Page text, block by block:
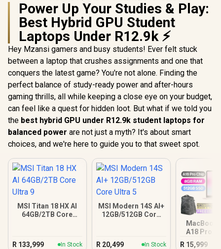
Power Up Your Studies & Play:
Best Hybrid GPU Student
Laptops Under R12.9k ⚡
Hey Mzansi gamers and busy students! Ever felt stuck
between a laptop that crushes assignments and one that
conquers the latest game? You're not alone. Finding the
perfect balance of study-ready power and after-hours
gaming thrills, all while keeping a close eye on your budget,
can feel like a quest for hidden loot. But what if we told you
the best hybrid GPU under R12.9k student laptops for
balanced power are not just a myth? It's about smart
choices, and we're here to guide you to that sweet spot.
MSI Titan 18 HX AI
64GB/2TB Core
R 133,999 In Stock
MSI Modern 14S AI+
12GB/512GB Core
R 20,499 In Stock
MacBook
A18 Pro
R 15,999